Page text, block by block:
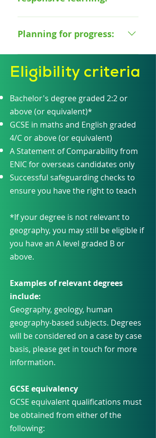
positive and safe environment
to support pupils' learning The
fundamentals of safeguarding
How to use different forms of
assessment to check for learner
measure pupils' understanding
How to use data to support the
needs of your pupils
Planning for progress:
How to plan effective lessons
How to track pupil progress How
to create opportunities for
challenge pupils
Eligibility criteria
Bachelor's degree graded 2:2 or
above (or equivalent)*
GCSE in maths and English graded
4/C or above (or equivalent)
A Statement of Comparability from
ENIC for overseas candidates only
Successful safeguarding checks to
ensure you have the right to teach
*If your degree is not relevant to
geography, you may still be eligible if
you have an A level graded B or
above.
Examples of relevant degrees
include:
Geography, geology, human
geography-based subjects. Degrees
will be considered on a case by case
basis, please get in touch for more
information.
GCSE equivalency
GCSE equivalent qualifications must
be obtained from either of the
following: